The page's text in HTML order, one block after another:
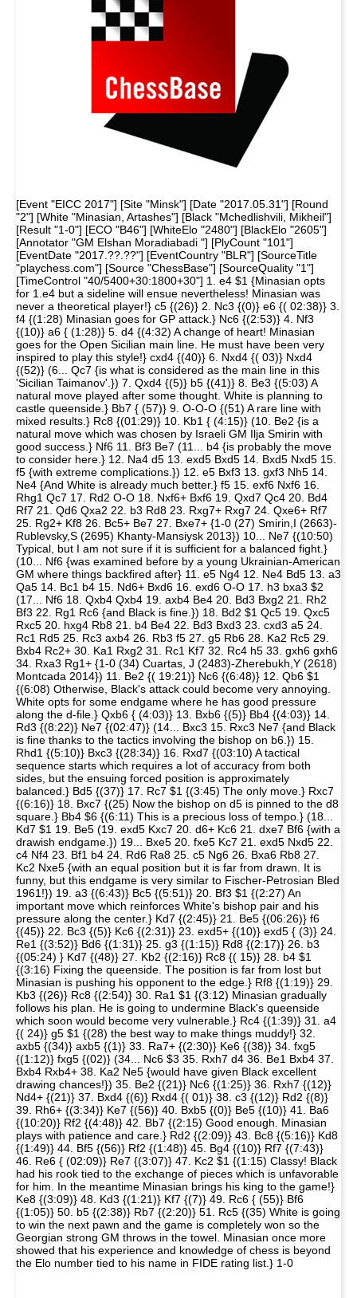
[Event "EICC 2017"] [Site "Minsk"] [Date "2017.05.31"] [Round
"2"] [White "Minasian, Artashes"] [Black "Mchedlishvili, Mikheil"]
[Result "1-0"] [ECO "B46"] [WhiteElo "2480"] [BlackElo "2605"]
[Annotator "GM Elshan Moradiabadi "] [PlyCount "101"]
[EventDate "2017.??.??"] [EventCountry "BLR"] [SourceTitle
"playchess.com"] [Source "ChessBase"] [SourceQuality "1"]
[TimeControl "40/5400+30:1800+30"] 1. e4 $1 {Minasian opts
for 1.e4 but a sideline will ensue nevertheless! Minasian was
never a theoretical player!} c5 {(26)} 2. Nc3 {(0)} e6 {( 02:38)} 3.
f4 {(1:28) Minasian goes for GP attack.} Nc6 {(2:53)} 4. Nf3
{(10)} a6 { (1:28)} 5. d4 {(4:32) A change of heart! Minasian
goes for the Open Sicilian main line. He must have been very
inspired to play this style!} cxd4 {(40)} 6. Nxd4 {( 03)} Nxd4
{(52)} (6... Qc7 {is what is considered as the main line in this
'Sicilian Taimanov'.}) 7. Qxd4 {(5)} b5 {(41)} 8. Be3 {(5:03) A
natural move played after some thought. White is planning to
castle queenside.} Bb7 { (57)} 9. O-O-O {(51) A rare line with
mixed results.} Rc8 {(01:29)} 10. Kb1 { (4:15)} (10. Be2 {is a
natural move which was chosen by Israeli GM Ilja Smirin with
good success.} Nf6 11. Bf3 Be7 (11... b4 {is probably the move
to consider here.} 12. Na4 d5 13. exd5 Bxd5 14. Bxd5 Nxd5 15.
f5 {with extreme complications.}) 12. e5 Bxf3 13. gxf3 Nh5 14.
Ne4 {And White is already much better.} f5 15. exf6 Nxf6 16.
Rhg1 Qc7 17. Rd2 O-O 18. Nxf6+ Bxf6 19. Qxd7 Qc4 20. Bd4
Rf7 21. Qd6 Qxa2 22. b3 Rd8 23. Rxg7+ Rxg7 24. Qxe6+ Rf7
25. Rg2+ Kf8 26. Bc5+ Be7 27. Bxe7+ {1-0 (27) Smirin,I (2663)-
Rublevsky,S (2695) Khanty-Mansiysk 2013}) 10... Ne7 {(10:50)
Typical, but I am not sure if it is sufficient for a balanced fight.}
(10... Nf6 {was examined before by a young Ukrainian-American
GM where things backfired after} 11. e5 Ng4 12. Ne4 Bd5 13. a3
Qa5 14. Bc1 b4 15. Nd6+ Bxd6 16. exd6 O-O 17. h3 bxa3 $2
(17... Nf6 18. Qxb4 Qxb4 19. axb4 Be4 20. Bd3 Bxg2 21. Rh2
Bf3 22. Rg1 Rc6 {and Black is fine.}) 18. Bd2 $1 Qc5 19. Qxc5
Rxc5 20. hxg4 Rb8 21. b4 Be4 22. Bd3 Bxd3 23. cxd3 a5 24.
Rc1 Rd5 25. Rc3 axb4 26. Rb3 f5 27. g5 Rb6 28. Ka2 Rc5 29.
Bxb4 Rc2+ 30. Ka1 Rxg2 31. Rc1 Kf7 32. Rc4 h5 33. gxh6 gxh6
34. Rxa3 Rg1+ {1-0 (34) Cuartas, J (2483)-Zherebukh,Y (2618)
Montcada 2014}) 11. Be2 {( 19:21)} Nc6 {(6:48)} 12. Qb6 $1
{(6:08) Otherwise, Black's attack could become very annoying.
White opts for some endgame where he has good pressure
along the d-file.} Qxb6 { (4:03)} 13. Bxb6 {(5)} Bb4 {(4:03)} 14.
Rd3 {(8:22)} Ne7 {(02:47)} (14... Bxc3 15. Rxc3 Ne7 {and Black
is fine thanks to the tactics involving the bishop on b6.}) 15.
Rhd1 {(5:10)} Bxc3 {(28:34)} 16. Rxd7 {(03:10) A tactical
sequence starts which requires a lot of accuracy from both
sides, but the ensuing forced position is approximately
balanced.} Bd5 {(37)} 17. Rc7 $1 {(3:45) The only move.} Rxc7
{(6:16)} 18. Bxc7 {(25) Now the bishop on d5 is pinned to the d8
square.} Bb4 $6 {(6:11) This is a precious loss of tempo.} (18...
Kd7 $1 19. Be5 (19. exd5 Kxc7 20. d6+ Kc6 21. dxe7 Bf6 {with a
drawish endgame.}) 19... Bxe5 20. fxe5 Kc7 21. exd5 Nxd5 22.
c4 Nf4 23. Bf1 b4 24. Rd6 Ra8 25. c5 Ng6 26. Bxa6 Rb8 27.
Kc2 Nxe5 {with an equal position but it is far from drawn. It is
funny, but this endgame is very similar to Fischer-Petrosian Bled
1961!}) 19. a3 {(6:43)} Bc5 {(5:51)} 20. Bf3 $1 {(2:27) An
important move which reinforces White's bishop pair and his
pressure along the center.} Kd7 {(2:45)} 21. Be5 {(06:26)} f6
{(45)} 22. Bc3 {(5)} Kc6 {(2:31)} 23. exd5+ {(10)} exd5 { (3)} 24.
Re1 {(3:52)} Bd6 {(1:31)} 25. g3 {(1:15)} Rd8 {(2:17)} 26. b3
{(05:24) } Kd7 {(48)} 27. Kb2 {(2:16)} Rc8 {( 15)} 28. b4 $1
{(3:16) Fixing the queenside. The position is far from lost but
Minasian is pushing his opponent to the edge.} Rf8 {(1:19)} 29.
Kb3 {(26)} Rc8 {(2:54)} 30. Ra1 $1 {(3:12) Minasian gradually
follows his plan. He is going to undermine Black's queenside
which soon would become very vulnerable.} Rc4 {(1:39)} 31. a4
{( 24)} g5 $1 {(28) the best way to make things muddy!} 32.
axb5 {(34)} axb5 {(1)} 33. Ra7+ {(2:30)} Ke6 {(38)} 34. fxg5
{(1:12)} fxg5 {(02)} (34... Nc6 $3 35. Rxh7 d4 36. Be1 Bxb4 37.
Bxb4 Rxb4+ 38. Ka2 Ne5 {would have given Black excellent
drawing chances!}) 35. Be2 {(21)} Nc6 {(1:25)} 36. Rxh7 {(12)}
Nd4+ {(21)} 37. Bxd4 {(6)} Rxd4 {( 01)} 38. c3 {(12)} Rd2 {(8)}
39. Rh6+ {(3:34)} Ke7 {(56)} 40. Bxb5 {(0)} Be5 {(10)} 41. Ba6
{(10:20)} Rf2 {(4:48)} 42. Bb7 {(2:15) Good enough. Minasian
plays with patience and care.} Rd2 {(2:09)} 43. Bc8 {(5:16)} Kd8
{(1:49)} 44. Bf5 {(56)} Rf2 {(1:48)} 45. Bg4 {(10)} Rf7 {(7:43)}
46. Re6 { (02:09)} Re7 {(3:07)} 47. Kc2 $1 {(1:15) Classy! Black
had his rook tied to the exchange of pieces which is unfavorable
for him. In the meantime Minasian brings his king to the game!}
Ke8 {(3:09)} 48. Kd3 {(1:21)} Kf7 {(7)} 49. Rc6 { (55)} Bf6
{(1:05)} 50. b5 {(2:38)} Rb7 {(2:20)} 51. Rc5 {(35) White is going
to win the next pawn and the game is completely won so the
Georgian strong GM throws in the towel. Minasian once more
showed that his experience and knowledge of chess is beyond
the Elo number tied to his name in FIDE rating list.} 1-0